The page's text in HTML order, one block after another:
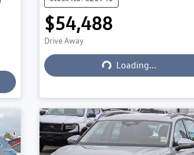
$54,488
Drive Away
Loading...
Loading...